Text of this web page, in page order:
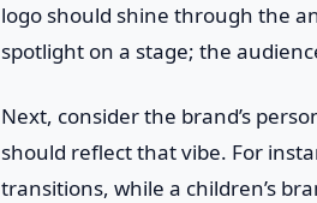
logo should shine through the
spotlight on a stage; the
Next, consider the brand’s
should reflect that vibe. For
transitions, while a children’s